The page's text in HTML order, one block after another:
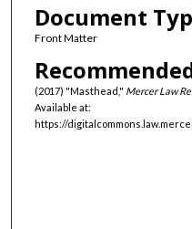
Document
Front Matter
(2017) "Masthead," Mercer Law
Available at:
https://